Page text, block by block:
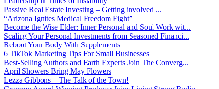
Passive Real Estate Investing – Getting involved ...
“Arizona Ignites Medical Freedom Fight”
Become the Wise Elder: Inner Personal and Soul Work wit...
Scaling Your Personal Investments from Seasoned Financi...
Reboot Your Body With Supplements
6 TikTok Marketing Tips For Small Businesses
Best-Selling Authors and Earth Experts Join The Converg...
April Showers Bring May Flowers
Lezza Gibbons – The Talk of the Town!